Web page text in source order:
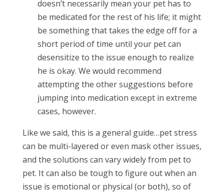
doesn’t necessarily mean your pet has to
be medicated for the rest of his life; it might
be something that takes the edge off for a
short period of time until your pet can
desensitize to the issue enough to realize
he is okay. We would recommend
attempting the other suggestions before
jumping into medication except in extreme
cases, however.
Like we said, this is a general guide…pet stress
can be multi-layered or even mask other issues,
and the solutions can vary widely from pet to
pet. It can also be tough to figure out when an
issue is emotional or physical (or both), so of